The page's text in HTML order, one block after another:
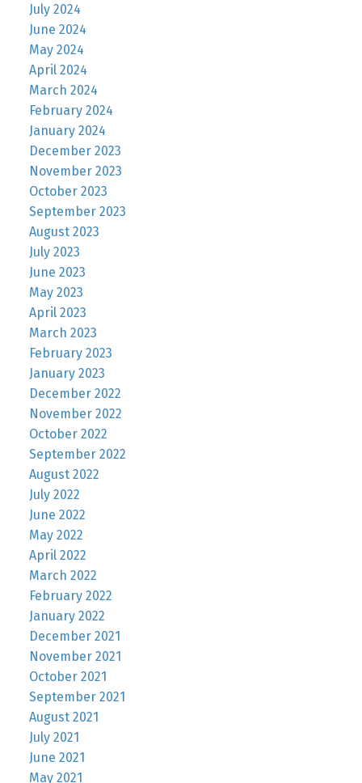
July 2024
June 2024
May 2024
April 2024
March 2024
February 2024
January 2024
December 2023
November 2023
October 2023
September 2023
August 2023
July 2023
June 2023
May 2023
April 2023
March 2023
February 2023
January 2023
December 2022
November 2022
October 2022
September 2022
August 2022
July 2022
June 2022
May 2022
April 2022
March 2022
February 2022
January 2022
December 2021
November 2021
October 2021
September 2021
August 2021
July 2021
June 2021
May 2021